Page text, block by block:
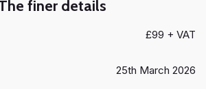
finer details
£99 + VAT
25th March 2026